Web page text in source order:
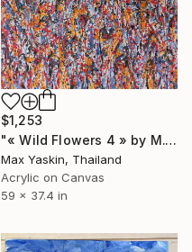
$1,253
"« Wild Flowers 4 » by M.Y." Painting
Max Yaskin, Thailand
Acrylic on Canvas
59 x 37.4 in